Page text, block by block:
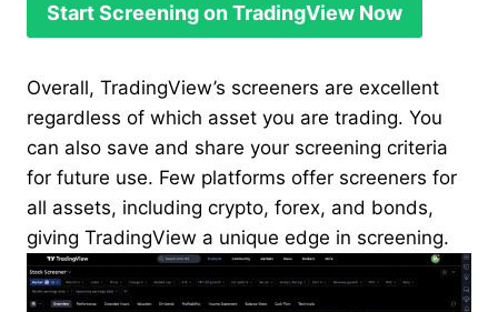
Start Screening on TradingView Now
Overall, TradingView’s screeners are excellent
regardless of which asset you are trading. You
can also save and share your screening criteria
for future use. Few platforms offer screeners for
all assets, including crypto, forex, and bonds,
giving TradingView a unique edge in screening.